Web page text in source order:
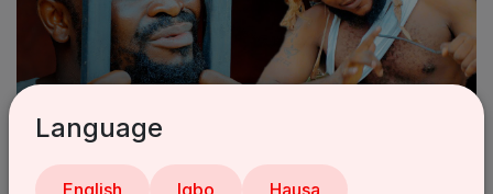
Online Fraud - Mark Angel Comedy - Episode 473
Language
English Igbo Hausa